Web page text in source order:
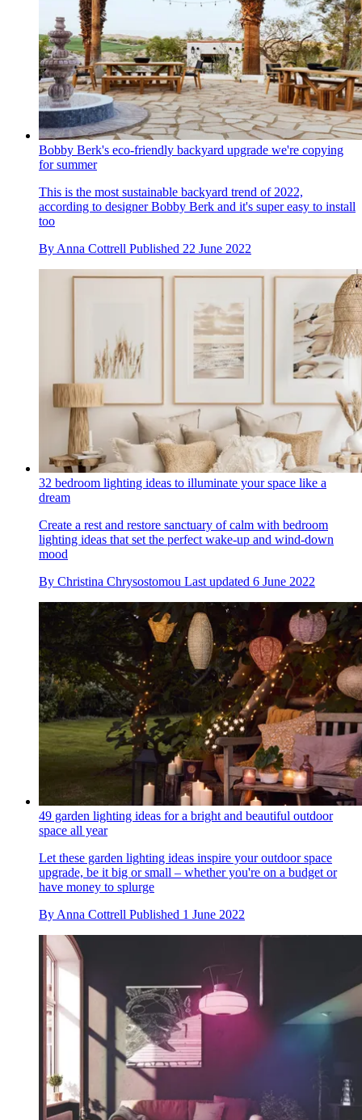
Bobby Berk's eco-friendly backyard upgrade we're copying
for summer
This is the most sustainable backyard trend of 2022,
according to designer Bobby Berk and it's super easy to install
too
By Anna Cottrell Published 22 June 2022
32 bedroom lighting ideas to illuminate your space like a
dream
Create a rest and restore sanctuary of calm with bedroom
lighting ideas that set the perfect wake-up and wind-down
mood
By Christina Chrysostomou Last updated 6 June 2022
49 garden lighting ideas for a bright and beautiful outdoor
space all year
Let these garden lighting ideas inspire your outdoor space
upgrade, be it big or small – whether you're on a budget or
have money to splurge
By Anna Cottrell Published 1 June 2022